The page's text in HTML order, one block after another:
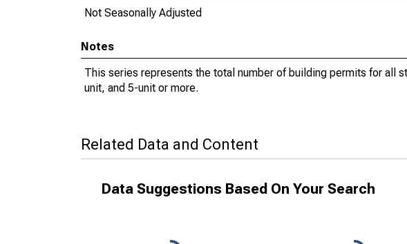
Not Seasonally Adjusted
Notes
This series represents the total number of building permits for all
unit, and 5-unit or more.
Related Data and Content
Data Suggestions Based On Your Search